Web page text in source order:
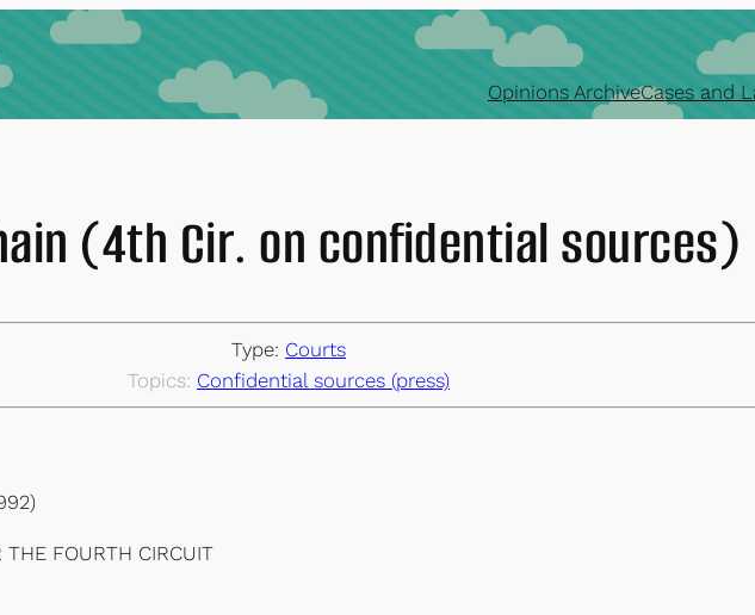
Opinions ArchiveCases and
(4th Cir. on confidential sources)
Type: Courts
Topics: Confidential sources (press)
THE FOURTH CIRCUIT